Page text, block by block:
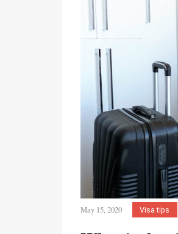
May 15, 2020 Visa tips